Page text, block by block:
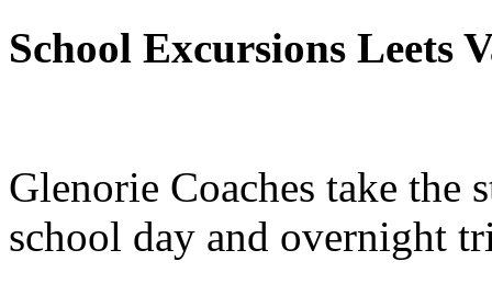
School Excursions Leets
Glenorie Coaches take the
school day and overnight